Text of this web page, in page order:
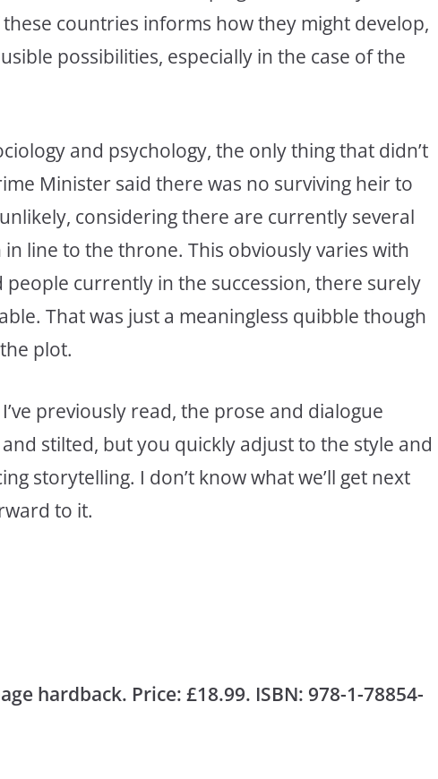
countries informs how they might develop,
possibilities, especially in the case of the
and psychology, the only thing that didn’t
Minister said there was no surviving heir to
considering there are currently several
line to the throne. This obviously varies with
currently in the succession, there surely
That was just a meaningless quibble though
plot.
previously read, the prose and dialogue
stilted, but you quickly adjust to the style and
storytelling. I don’t know what we’ll get next
to it.
hardback. Price: £18.99. ISBN: 978-1-78854-